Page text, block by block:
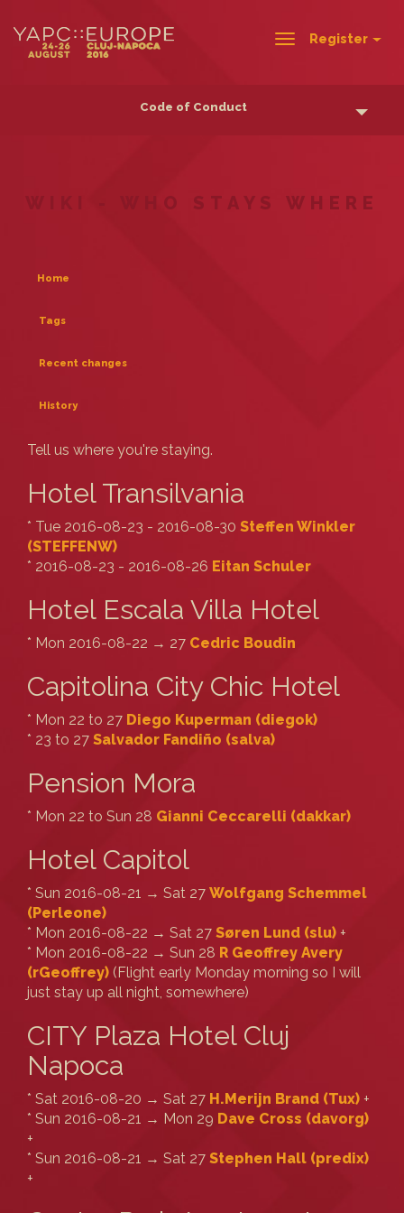
ToggleRegister
Code of Conduct
WIKI - WHO STAYS WHERE
Home
Tags
Recent changes
History
Tell us where you're staying.
Hotel Transilvania
* Tue 2016-08-23 - 2016-08-30 Steffen Winkler
(‎STEFFENW‎)
* 2016-08-23 - 2016-08-26 Eitan Schuler
Hotel Escala Villa Hotel
* Mon 2016-08-22 → 27 Cedric Boudin
Capitolina City Chic Hotel
* Mon 22 to 27 Diego Kuperman (‎diegok‎)
* 23 to 27 Salvador Fandiño (‎salva‎)
Pension Mora
* Mon 22 to Sun 28 Gianni Ceccarelli (‎dakkar‎)
Hotel Capitol
* Sun 2016-08-21 → Sat 27 Wolfgang Schemmel
(‎Perleone‎)
* Mon 2016-08-22 → Sat 27 Søren Lund (‎slu‎) +
* Mon 2016-08-22 → Sun 28 R Geoffrey Avery
(‎rGeoffrey‎) (Flight early Monday morning so I will
just stay up all night, somewhere)
CITY Plaza Hotel Cluj
Napoca
* Sat 2016-08-20 → Sat 27 H.Merijn Brand (‎Tux‎) +
* Sun 2016-08-21 → Mon 29 Dave Cross (‎davorg‎)
+
* Sun 2016-08-21 → Sat 27 Stephen Hall (‎predix‎)
+